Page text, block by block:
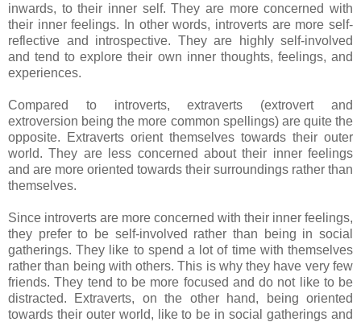
inwards, to their inner self. They are more concerned with
their inner feelings. In other words, introverts are more self-
reflective and introspective. They are highly self-involved
and tend to explore their own inner thoughts, feelings, and
experiences.
Compared to introverts, extraverts (extrovert and
extroversion being the more common spellings) are quite the
opposite. Extraverts orient themselves towards their outer
world. They are less concerned about their inner feelings
and are more oriented towards their surroundings rather than
themselves.
Since introverts are more concerned with their inner feelings,
they prefer to be self-involved rather than being in social
gatherings. They like to spend a lot of time with themselves
rather than being with others. This is why they have very few
friends. They tend to be more focused and do not like to be
distracted. Extraverts, on the other hand, being oriented
towards their outer world, like to be in social gatherings and